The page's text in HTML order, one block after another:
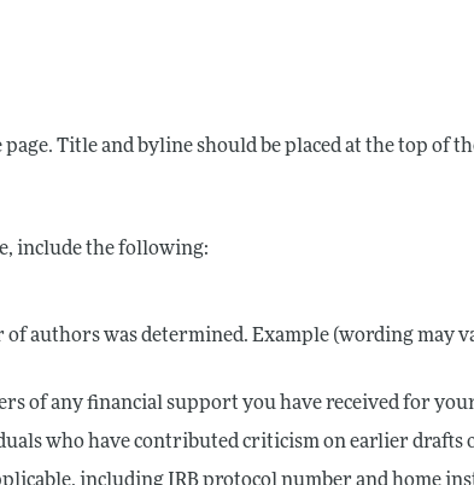
Title and byline should be placed at the top of
include the following:
of authors was determined. Example (wording may
of any financial support you have received for
who have contributed criticism on earlier drafts